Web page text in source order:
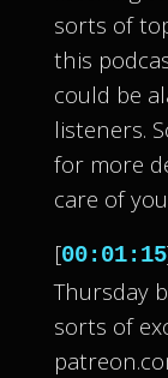
sorts of
this
could be
listeners.
for more
care of
[00:01:15
Thursday
sorts of